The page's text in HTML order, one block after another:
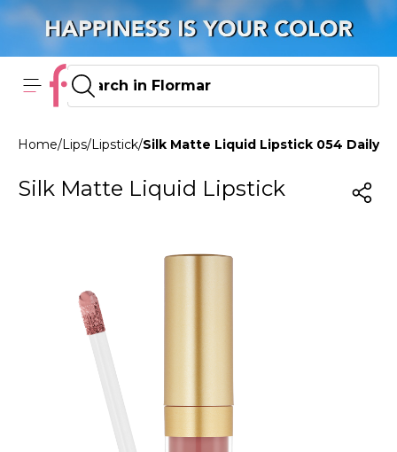
Home/Lips/Lipstick/Silk Matte Liquid Lipstick 054 Daily
Silk Matte Liquid Lipstick